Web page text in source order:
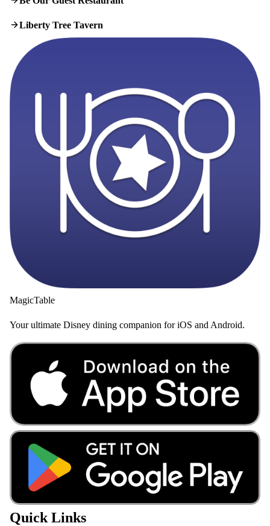
Liberty Tree Tavern
MagicTable
Your ultimate Disney dining companion for iOS and Android.
Quick Links